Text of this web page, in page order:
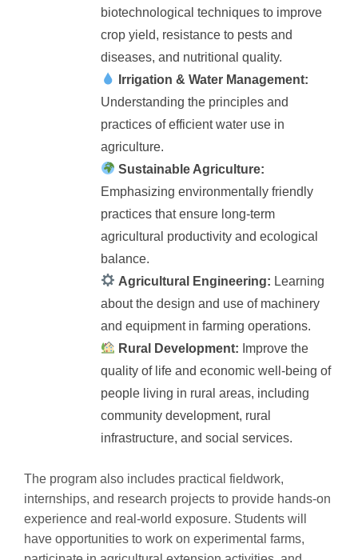
biotechnological techniques to improve
crop yield, resistance to pests and
diseases, and nutritional quality.
Irrigation & Water Management:
Understanding the principles and
practices of efficient water use in
agriculture.
Sustainable Agriculture:
Emphasizing environmentally friendly
practices that ensure long-term
agricultural productivity and ecological
balance.
Agricultural Engineering: Learning
about the design and use of machinery
and equipment in farming operations.
Rural Development: Improve the
quality of life and economic well-being of
people living in rural areas, including
community development, rural
infrastructure, and social services.
The program also includes practical fieldwork,
internships, and research projects to provide hands-on
experience and real-world exposure. Students will
have opportunities to work on experimental farms,